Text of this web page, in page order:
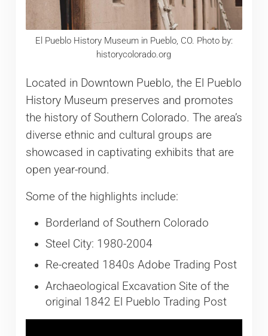
El Pueblo History Museum in Pueblo, CO. Photo by:
historycolorado.org
Located in Downtown Pueblo, the El Pueblo
History Museum preserves and promotes
the history of Southern Colorado. The area’s
diverse ethnic and cultural groups are
showcased in captivating exhibits that are
open year-round.
Some of the highlights include:
Borderland of Southern Colorado
Steel City: 1980-2004
Re-created 1840s Adobe Trading Post
Archaeological Excavation Site of the
original 1842 El Pueblo Trading Post